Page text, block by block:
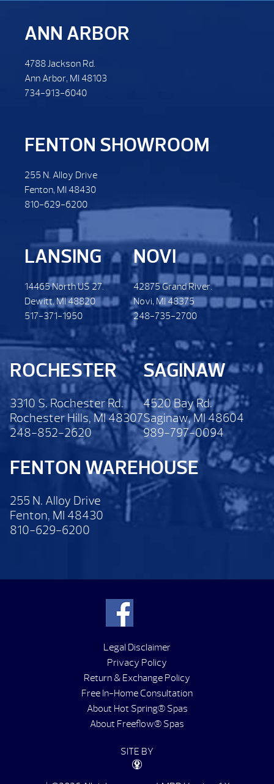
ANN ARBOR
4788 Jackson Rd.
Ann Arbor, MI 48103
734-913-6040
FENTON SHOWROOM
255 N. Alloy Drive
Fenton, MI 48430
810-629-6200
LANSING
14465 North US 27.
Dewitt. MI 48820
517-371-1950
NOVI
42875 Grand River.
Novi, MI 48375
248-735-2700
ROCHESTER
3310 S. Rochester Rd.
Rochester Hills, MI 48307
248-852-2620
SAGINAW
4520 Bay Rd.
Saginaw, MI 48604
989-797-0094
FENTON WAREHOUSE
255 N. Alloy Drive
Fenton, MI 48430
810-629-6200
Legal Disclaimer
Privacy Policy
Return & Exchange Policy
Free In-Home Consultation
About Hot Spring® Spas
About Freeflow® Spas
SITE BY